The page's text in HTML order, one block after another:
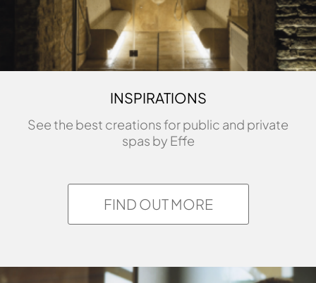
INSPIRATIONS
See the best creations for public and private
spas by Effe
FIND OUT MORE